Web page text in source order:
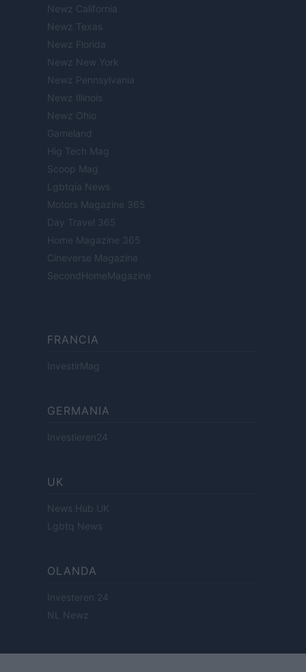
Newz California
Newz Texas
Newz Florida
Newz New York
Newz Pennsylvania
Newz Illinois
Newz Ohio
Gameland
Hig Tech Mag
Scoop Mag
Lgbtqia News
Motors Magazine 365
Day Travel 365
Home Magazine 365
Cineverse Magazine
SecondHomeMagazine
FRANCIA
InvestirMag
GERMANIA
Investieren24
UK
News Hub UK
Lgbtq News
OLANDA
Investeren 24
NL Newz